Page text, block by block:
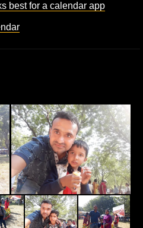
best for a calendar app